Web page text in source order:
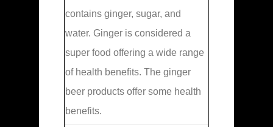
contains ginger, sugar, and
water. Ginger is considered a
super food offering a wide range
of health benefits. The ginger
beer products offer some health
benefits.